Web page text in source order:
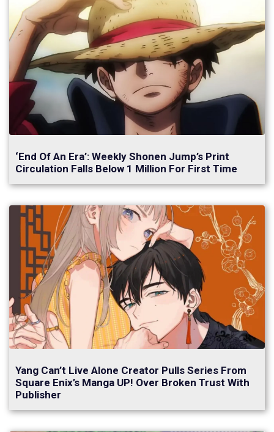
‘End Of An Era’: Weekly Shonen Jump’s Print
Circulation Falls Below 1 Million For First Time
Yang Can’t Live Alone Creator Pulls Series From
Square Enix’s Manga UP! Over Broken Trust With
Publisher